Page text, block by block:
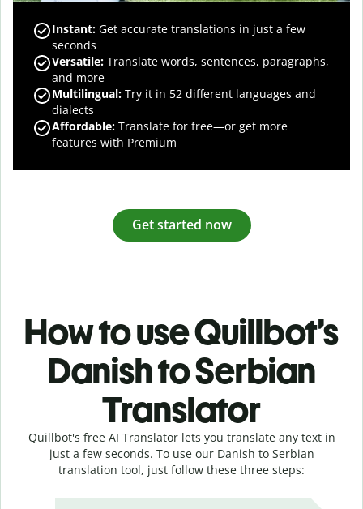
Instant: Get accurate translations in just a few
seconds
Versatile: Translate words, sentences, paragraphs,
and more
Multilingual: Try it in 52 different languages and
dialects
Affordable: Translate for free—or get more
features with Premium
Get started now
How to use Quillbot’s
Danish to Serbian
Translator
Quillbot's free AI Translator lets you translate any text in
just a few seconds. To use our Danish to Serbian
translation tool, just follow these three steps: